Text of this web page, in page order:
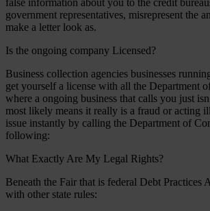
false information about you to the credit
government representatives, misrepresent the
make a letter look as.
Is the ongoing company Licensed?
Business collection agencies businesses
get yourself a license with all the Department
where a ongoing business that calls you just
most likely means it really is a fraud or acting
issue instantly by calling the Department of
following:
What Exactly Are My Legal Rights?
Beneath the Fair that is federal Debt Practices
with other state rules: